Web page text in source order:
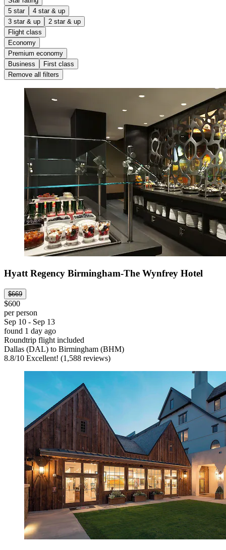
5 star
4 star & up
3 star & up
2 star & up
Flight class
Economy
Premium economy
Business
First class
Remove all filters
Hyatt Regency Birmingham-The Wynfrey Hotel
$669
$600
per person
Sep 10 - Sep 13
found 1 day ago
Roundtrip flight included
Dallas (DAL) to Birmingham (BHM)
8.8/10 Excellent! (1,588 reviews)